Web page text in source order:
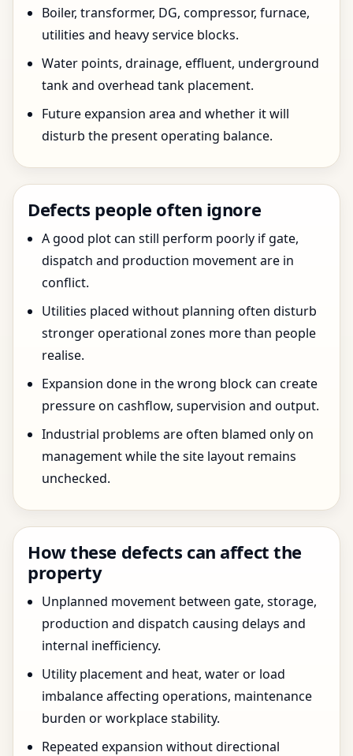
Boiler, transformer, DG, compressor, furnace,
utilities and heavy service blocks.
Water points, drainage, effluent, underground
tank and overhead tank placement.
Future expansion area and whether it will
disturb the present operating balance.
Defects people often ignore
A good plot can still perform poorly if gate,
dispatch and production movement are in
conflict.
Utilities placed without planning often disturb
stronger operational zones more than people
realise.
Expansion done in the wrong block can create
pressure on cashflow, supervision and output.
Industrial problems are often blamed only on
management while the site layout remains
unchecked.
How these defects can affect the
property
Unplanned movement between gate, storage,
production and dispatch causing delays and
internal inefficiency.
Utility placement and heat, water or load
imbalance affecting operations, maintenance
burden or workplace stability.
Repeated expansion without directional